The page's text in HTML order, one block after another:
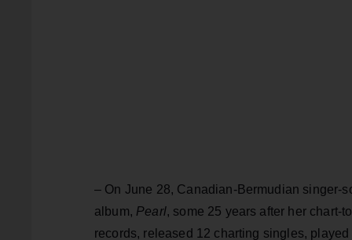
– On June 28, Canadian-Bermudian singer-
album, Pearl, some 25 years after her chart-
records, released 12 charting singles,